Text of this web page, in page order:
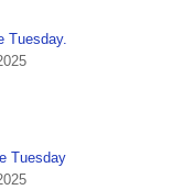
Tuesday.
Tuesday